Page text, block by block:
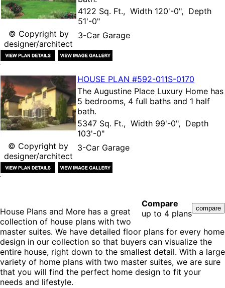
© Copyright by
designer/architect
4122 Sq. Ft., Width 120'-0", Depth
51'-0"
3-Car Garage
© Copyright by
designer/architect
HOUSE PLAN #592-011S-0170
The Augustine Place Luxury Home has
5 bedrooms, 4 full baths and 1 half
bath.
5347 Sq. Ft., Width 99'-0", Depth
103'-0"
3-Car Garage
Compare
up to 4 plans
House Plans and More has a great
collection of house plans with two
master suites. We have detailed floor plans for every home
design in our collection so that buyers can visualize the
entire house, right down to the smallest detail. With a large
variety of home plans with two master suites, we are sure
that you will find the perfect home design to fit your
needs and lifestyle.